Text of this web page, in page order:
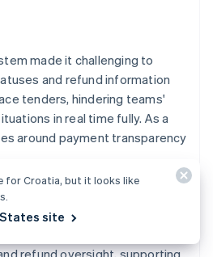
made it challenging to
and refund information
tenders, hindering teams'
in real time fully. As a
around payment transparency
for Croatia, but it looks like
site